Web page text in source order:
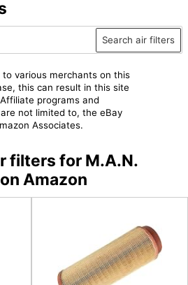
Search air filters
to various merchants on this
this can result in this site
programs and
not limited to, the eBay
Associates.
filters for M.A.N.
Amazon